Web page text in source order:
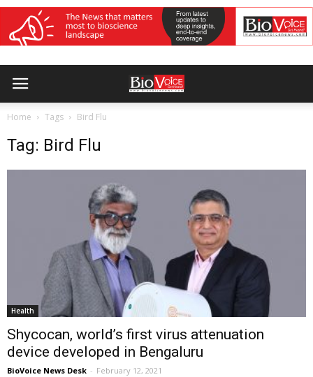
Home Tags Bird Flu
Tag: Bird Flu
Health
Shycocan, world’s first virus attenuation
device developed in Bengaluru
BioVoice News Desk - February 12, 2021